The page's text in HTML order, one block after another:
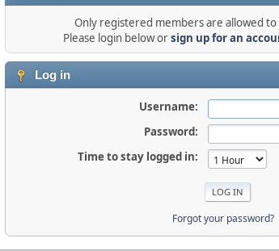
Only registered members are allowed to
Please login below orsign up for an
Log in
Username:
Password:
Time to stay logged in:
Forgot your password?